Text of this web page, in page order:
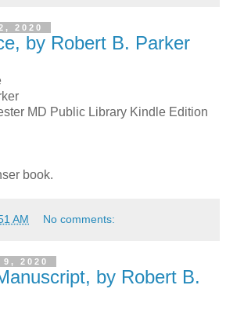
2020
by Robert B. Parker
MD Public Library Kindle Edition
book.
AM No comments:
2020
by Robert B.